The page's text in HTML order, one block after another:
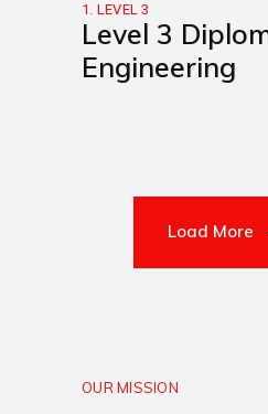
1. LEVEL 3
Level 3
Engineering
Load More
OUR MISSION